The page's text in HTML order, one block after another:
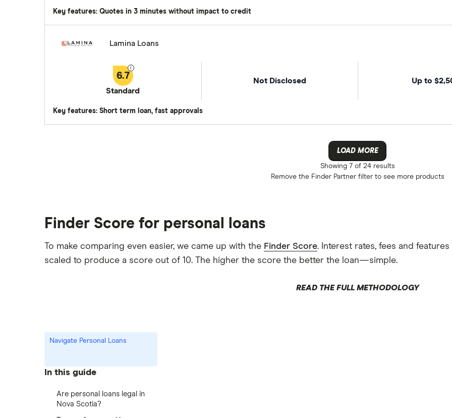
Key features: Quotes in 3 minutes without impact to credit
Lamina Loans
6.7
Standard
Not Disclosed Up to
Key features: Short term loan, fast approvals
LOAD MORE
Showing7 of 24 results
Remove the Finder Partnerfilter to see more products
Finder Score for personal loans
To make comparing even easier, we came up with the Finder Score. Interest rates, fees and
scaled to produce a score out of 10. The higher the score the better the loan—simple.
READ THE FULL METHODOLOGY
Navigate Personal Loans
In this guide
Are personal loans legal in
Nova Scotia?